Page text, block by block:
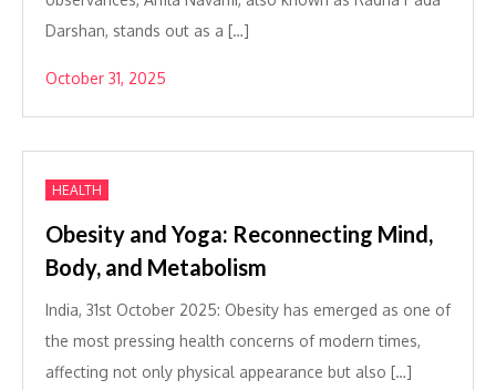
Darshan, stands out as a […]
October 31, 2025
HEALTH
Obesity and Yoga: Reconnecting Mind,
Body, and Metabolism
India, 31st October 2025: Obesity has emerged as one of
the most pressing health concerns of modern times,
affecting not only physical appearance but also […]